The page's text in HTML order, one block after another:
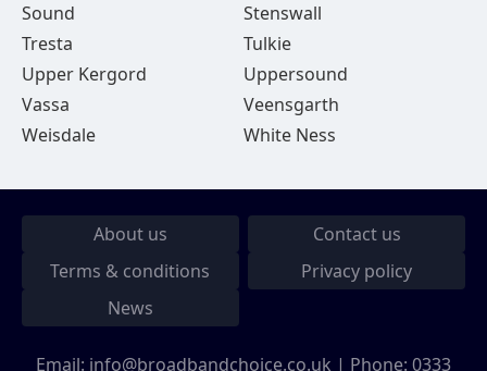
Sound
Stenswall
Tresta
Tulkie
Upper Kergord
Uppersound
Vassa
Veensgarth
Weisdale
White Ness
About us
Contact us
Terms & conditions
Privacy policy
News
Email: info@broadbandchoice.co.uk | Phone: 0333